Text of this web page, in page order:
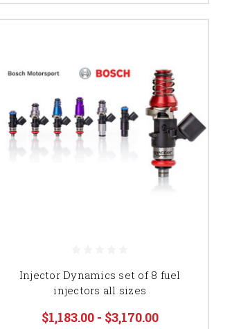
Injector Dynamics set of 8 fuel
injectors all sizes
$1,183.00 - $3,170.00